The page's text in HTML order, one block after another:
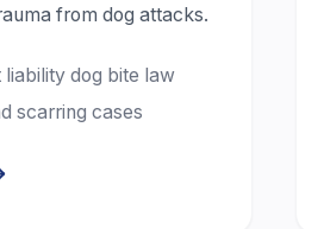
from dog attacks.
dog bite law
scarring cases